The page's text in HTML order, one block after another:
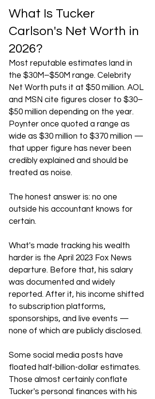
What Is Tucker
Carlson's Net Worth in
2026?
Most reputable estimates land in
the $30M–$50M range. Celebrity
Net Worth puts it at $50 million. AOL
and MSN cite figures closer to $30–
$50 million depending on the year.
Poynter once quoted a range as
wide as $30 million to $370 million —
that upper figure has never been
credibly explained and should be
treated as noise.
The honest answer is: no one
outside his accountant knows for
certain.
What's made tracking his wealth
harder is the April 2023 Fox News
departure. Before that, his salary
was documented and widely
reported. After it, his income shifted
to subscription platforms,
sponsorships, and live events —
none of which are publicly disclosed.
Some social media posts have
floated half-billion-dollar estimates.
Those almost certainly conflate
Tucker's personal finances with his